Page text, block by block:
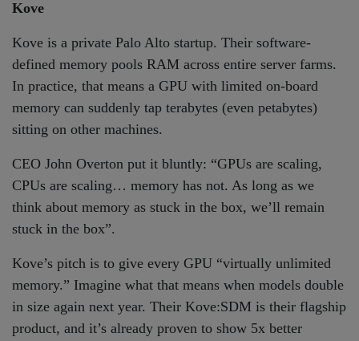
Kove
Kove is a private Palo Alto startup. Their software-
defined memory pools RAM across entire server farms.
In practice, that means a GPU with limited on-board
memory can suddenly tap terabytes (even petabytes)
sitting on other machines.
CEO John Overton put it bluntly: “GPUs are scaling,
CPUs are scaling… memory has not. As long as we
think about memory as stuck in the box, we’ll remain
stuck in the box”.
Kove’s pitch is to give every GPU “virtually unlimited
memory.” Imagine what that means when models double
in size again next year. Their Kove:SDM is their flagship
product, and it’s already proven to show 5x better